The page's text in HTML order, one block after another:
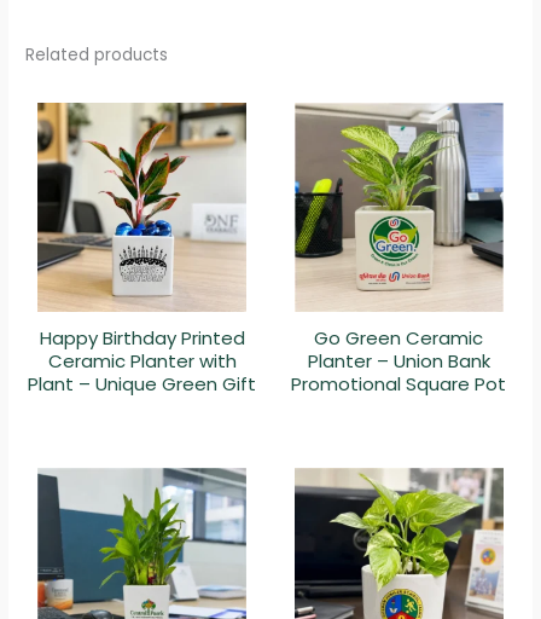
Related products
Happy Birthday Printed
Ceramic Planter with
Plant – Unique Green Gift
Go Green Ceramic
Planter – Union Bank
Promotional Square Pot